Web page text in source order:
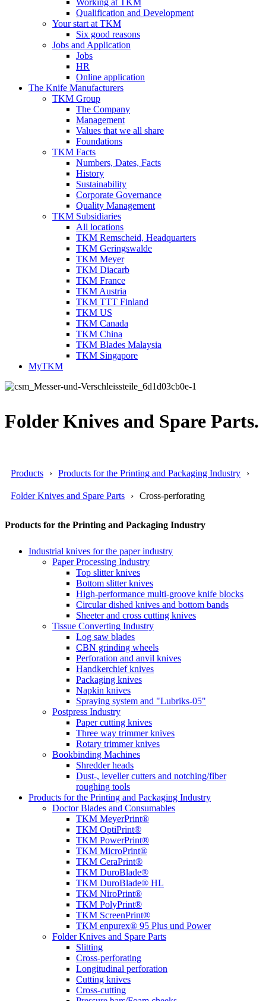
Working at TKM
Qualification and Development
Your start at TKM
Six good reasons
Jobs and Application
Jobs
HR
Online application
The Knife Manufacturers
TKM Group
The Company
Management
Values that we all share
Foundations
TKM Facts
Numbers, Dates, Facts
History
Sustainability
Corporate Governance
Quality Management
TKM Subsidiaries
All locations
TKM Remscheid, Headquarters
TKM Geringswalde
TKM Meyer
TKM Diacarb
TKM France
TKM Austria
TKM TTT Finland
TKM US
TKM Canada
TKM China
TKM Blades Malaysia
TKM Singapore
MyTKM
Folder Knives and Spare Parts.
Products Products for the Printing and Packaging Industry
Folder Knives and Spare Parts Cross-perforating
Products for the Printing and Packaging Industry
Industrial knives for the paper industry
Paper Processing Industry
Top slitter knives
Bottom slitter knives
High-performance multi-groove knife blocks
Circular dished knives and bottom bands
Sheeter and cross cutting knives
Tissue Converting Industry
Log saw blades
CBN grinding wheels
Perforation and anvil knives
Handkerchief knives
Packaging knives
Napkin knives
Spraying system and "Lubriks-05"
Postpress Industry
Paper cutting knives
Three way trimmer knives
Rotary trimmer knives
Bookbinding Machines
Shredder heads
Dust-, leveller cutters and notching/fiber
roughing tools
Products for the Printing and Packaging Industry
Doctor Blades and Consumables
TKM MeyerPrint®
TKM OptiPrint®
TKM PowerPrint®
TKM MicroPrint®
TKM CeraPrint®
TKM DuroBlade®
TKM DuroBlade® HL
TKM NiroPrint®
TKM PolyPrint®
TKM ScreenPrint®
TKM enpurex® 95 Plus und Power
Folder Knives and Spare Parts
Slitting
Cross-perforating
Longitudinal perforation
Cutting knives
Cross-cutting